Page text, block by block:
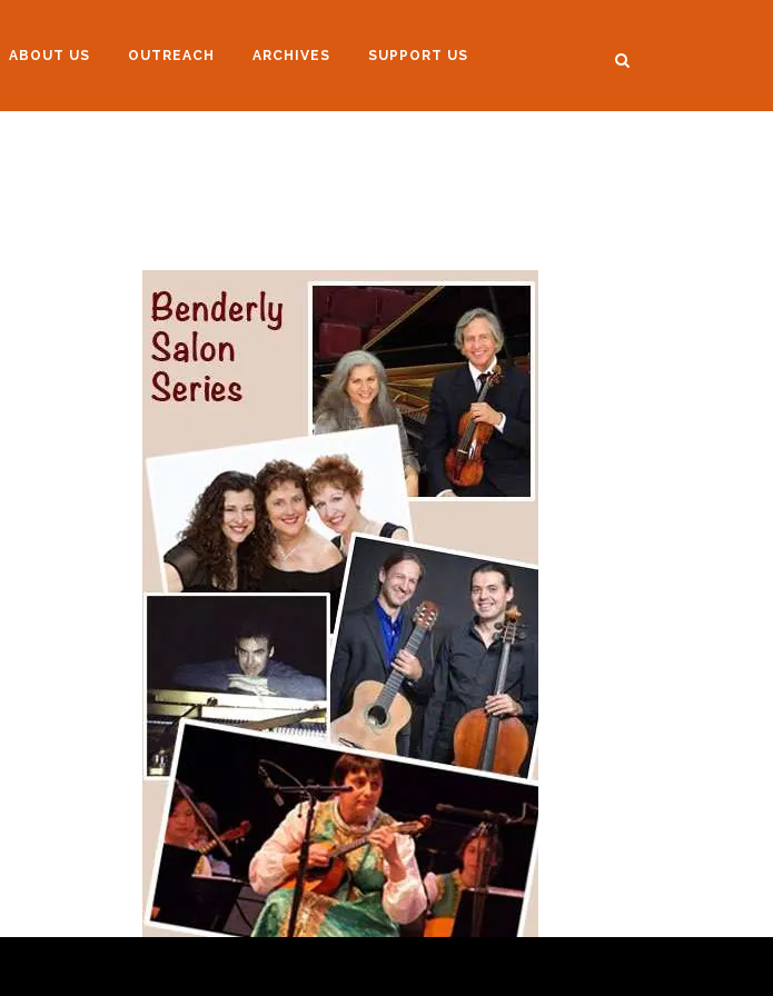
ABOUT US OUTREACH ARCHIVES SUPPORT US